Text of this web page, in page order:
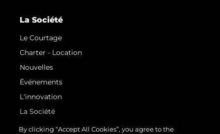
La Société
Le Courtage
Charter - Location
Nouvelles
Événements
L'innovation
La Société
Notre Équipe
By clicking “Accept All Cookies”, you agree to the